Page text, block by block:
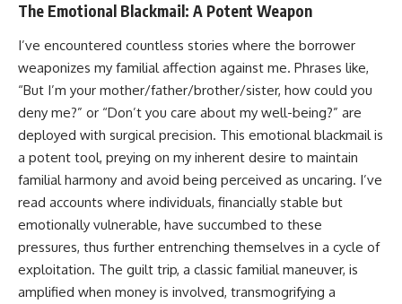
The Emotional Blackmail: A Potent Weapon
I’ve encountered countless stories where the borrower
weaponizes my familial affection against me. Phrases like,
“But I’m your mother/father/brother/sister, how could you
deny me?” or “Don’t you care about my well-being?” are
deployed with surgical precision. This emotional blackmail is
a potent tool, preying on my inherent desire to maintain
familial harmony and avoid being perceived as uncaring. I’ve
read accounts where individuals, financially stable but
emotionally vulnerable, have succumbed to these
pressures, thus further entrenching themselves in a cycle of
exploitation. The guilt trip, a classic familial maneuver, is
amplified when money is involved, transmogrifying a